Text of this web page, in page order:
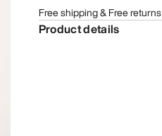
Free shipping & Free returns
Product details